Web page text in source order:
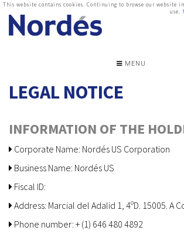
This website contains cookies. Continuing to browse our website
use.
MENU
LEGAL NOTICE
INFORMATION OF THE
Corporate Name: Nordés US Corporation
Business Name: Nordés US
Fiscal ID:
Address: Marcial del Adalid 1, 4ºD. 15005. A
Phone number: + (1) 646 480 4892